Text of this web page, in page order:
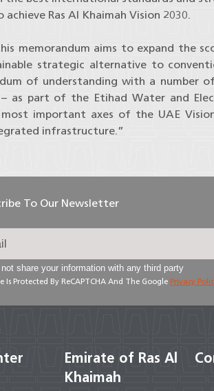
Ras Al Khaimah Vision 2030.
memorandum aims to expand the
strategic alternative to
of understanding with a number
as part of the Etihad Water and
important axes of the UAE
infrastructure.”
To Our Newsletter
share your information with any third party
Is Protected By ReCAPTCHA And The Google Privacy
Emirate of Ras Al
Khaimah